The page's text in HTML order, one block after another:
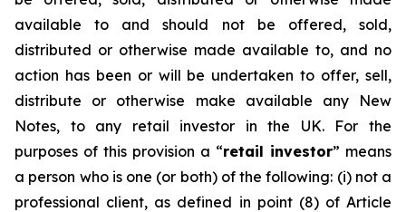
available to and should not be offered, sold,
distributed or otherwise made available to, and no
action has been or will be undertaken to offer, sell,
distribute or otherwise make available any New
Notes, to any retail investor in the UK. For the
purposes of this provision a “retail investor” means
a person who is one (or both) of the following: (i) not a
professional client, as defined in point (8) of Article